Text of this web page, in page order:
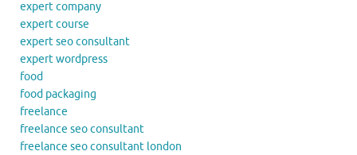
expert company
expert course
expert seo consultant
expert wordpress
food
food packaging
freelance
freelance seo consultant
freelance seo consultant london